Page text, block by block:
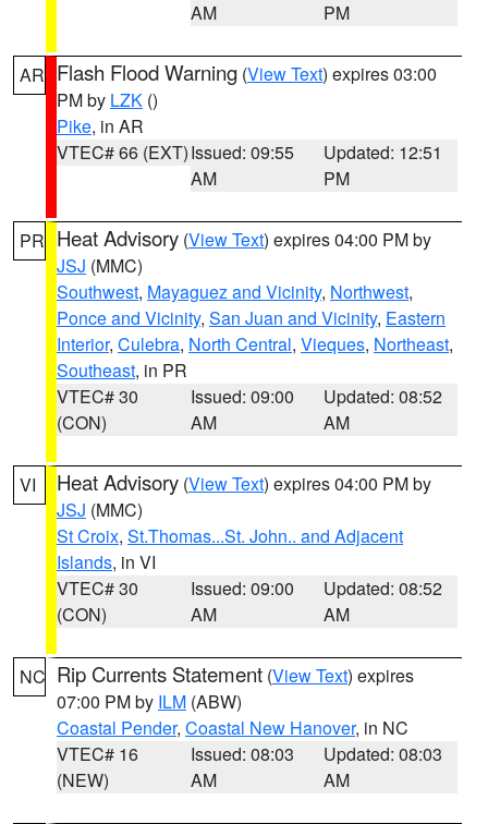
AM
PM
AR Flash Flood Warning (View Text) expires 03:00
PM by LZK ()
Pike, in AR
VTEC# 66 (EXT)Issued: 09:55
AM
Updated: 12:51
PM
PR Heat Advisory (View Text) expires 04:00 PM by
JSJ (MMC)
Southwest, Mayaguez and Vicinity, Northwest,
Ponce and Vicinity, San Juan and Vicinity, Eastern
Interior, Culebra, North Central, Vieques, Northeast,
Southeast, in PR
VTEC# 30
(CON)
Issued: 09:00
AM
Updated: 08:52
AM
VI Heat Advisory (View Text) expires 04:00 PM by
JSJ (MMC)
St Croix, St.Thomas...St. John.. and Adjacent
Islands, in VI
VTEC# 30
(CON)
Issued: 09:00
AM
Updated: 08:52
AM
NC Rip Currents Statement (View Text) expires
07:00 PM by ILM (ABW)
Coastal Pender, Coastal New Hanover, in NC
VTEC# 16
(NEW)
Issued: 08:03
AM
Updated: 08:03
AM